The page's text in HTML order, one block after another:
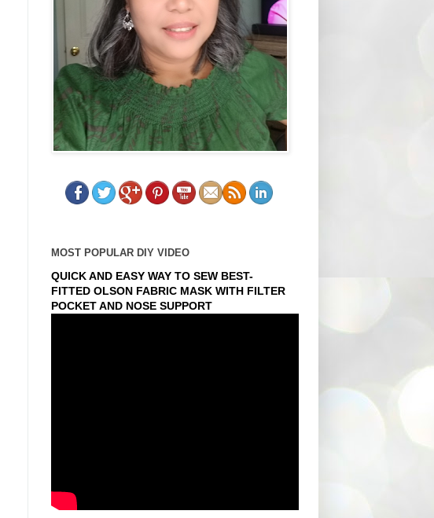
MOST POPULAR DIY VIDEO
QUICK AND EASY WAY TO SEW BEST-
FITTED OLSON FABRIC MASK WITH FILTER
POCKET AND NOSE SUPPORT